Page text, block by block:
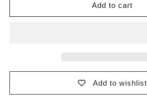
Bear
Bear
Add to cart
Add to wishlist